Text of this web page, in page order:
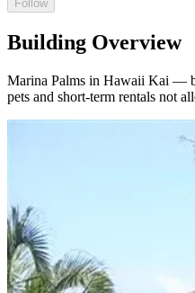
Follow
Building Overview
Marina Palms in Hawaii Kai —
pets and short-term rentals not